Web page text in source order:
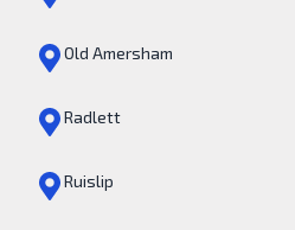
Old Amersham
Radlett
Ruislip